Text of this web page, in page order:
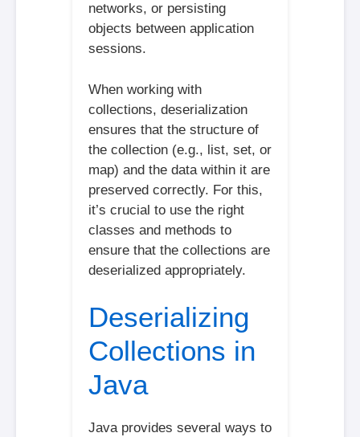
networks, or persisting
objects between application
sessions.
When working with
collections, deserialization
ensures that the structure of
the collection (e.g., list, set, or
map) and the data within it are
preserved correctly. For this,
it’s crucial to use the right
classes and methods to
ensure that the collections are
deserialized appropriately.
Deserializing
Collections in
Java
Java provides several ways to